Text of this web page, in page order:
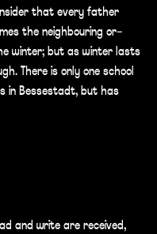
that every father
the neighbouring or-
winter; but as winter lasts
There is only one school
in Bessestadt, but has
and write are received,